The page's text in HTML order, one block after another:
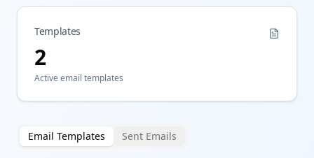
Templates
2
Active email templates
Email Templates Sent Emails